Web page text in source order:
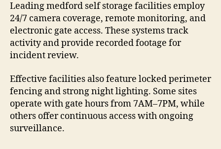
Leading medford self storage facilities employ
24/7 camera coverage, remote monitoring, and
electronic gate access. These systems track
activity and provide recorded footage for
incident review.
Effective facilities also feature locked perimeter
fencing and strong night lighting. Some sites
operate with gate hours from 7AM–7PM, while
others offer continuous access with ongoing
surveillance.